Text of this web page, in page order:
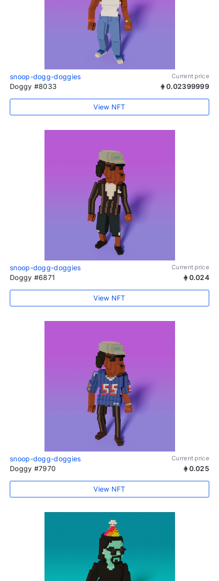
snoop-dogg-doggies Current price
Doggy #8033 0.02399999
View NFT
snoop-dogg-doggies Current price
Doggy #6871 0.024
View NFT
snoop-dogg-doggies Current price
Doggy #7970 0.025
View NFT